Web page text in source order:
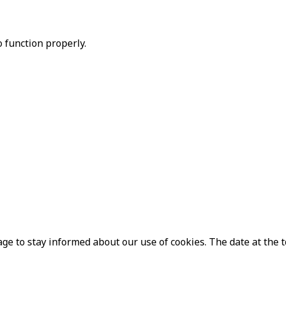
function properly.
to stay informed about our use of cookies. The date at the